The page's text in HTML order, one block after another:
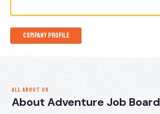
Company Profile
ALL ABOUT US
About Adventure Job Board